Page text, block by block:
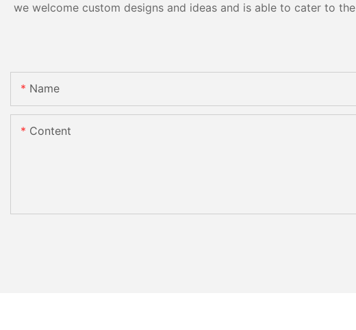
we welcome custom designs and ideas and is able to cater to
Name
Content